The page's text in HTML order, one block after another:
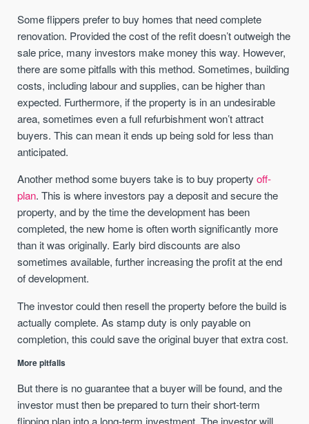
Some flippers prefer to buy homes that need complete
renovation. Provided the cost of the refit doesn’t outweigh the
sale price, many investors make money this way. However,
there are some pitfalls with this method. Sometimes, building
costs, including labour and supplies, can be higher than
expected. Furthermore, if the property is in an undesirable
area, sometimes even a full refurbishment won’t attract
buyers. This can mean it ends up being sold for less than
anticipated.
Another method some buyers take is to buy propertyoff-
plan. This is where investors pay a deposit and secure the
property, and by the time the development has been
completed, the new home is often worth significantly more
than it was originally. Early bird discounts are also
sometimes available, further increasing the profit at the end
of development.
The investor could then resell the property before the build is
actually complete. As stamp duty is only payable on
completion, this could save the original buyer that extra cost.
More pitfalls
But there is no guarantee that a buyer will be found, and the
investor must then be prepared to turn their short-term
flipping plan into a long-term investment. The investor will